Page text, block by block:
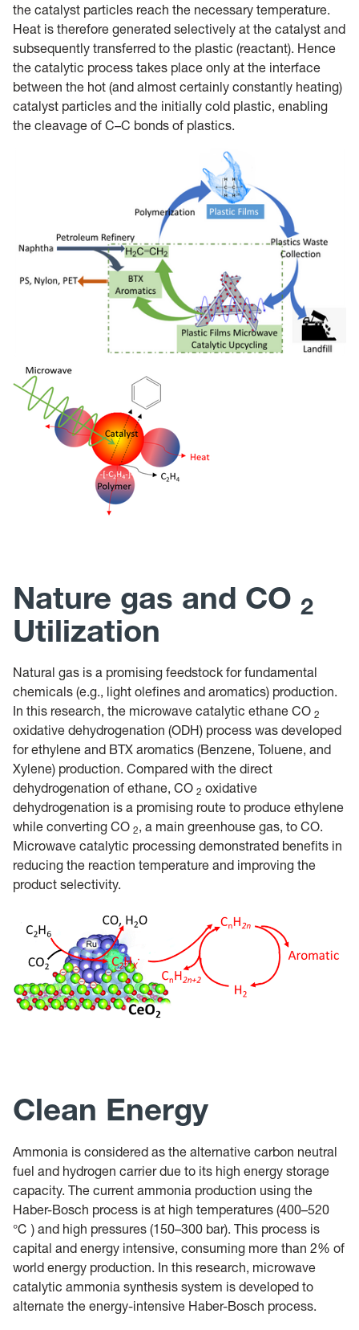
the catalyst particles reach the necessary temperature.
Heat is therefore generated selectively at the catalyst and
subsequently transferred to the plastic (reactant). Hence
the catalytic process takes place only at the interface
between the hot (and almost certainly constantly heating)
catalyst particles and the initially cold plastic, enabling
the cleavage of C–C bonds of plastics.
Nature gas and CO 2
Utilization
Natural gas is a promising feedstock for fundamental
chemicals (e.g., light olefines and aromatics) production.
In this research, the microwave catalytic ethane CO 2
oxidative dehydrogenation (ODH) process was developed
for ethylene and BTX aromatics (Benzene, Toluene, and
Xylene) production. Compared with the direct
dehydrogenation of ethane, CO 2 oxidative
dehydrogenation is a promising route to produce ethylene
while converting CO 2, a main greenhouse gas, to CO.
Microwave catalytic processing demonstrated benefits in
reducing the reaction temperature and improving the
product selectivity.
Clean Energy
Ammonia is considered as the alternative carbon neutral
fuel and hydrogen carrier due to its high energy storage
capacity. The current ammonia production using the
Haber-Bosch process is at high temperatures (400–520
℃ ) and high pressures (150–300 bar). This process is
capital and energy intensive, consuming more than 2% of
world energy production. In this research, microwave
catalytic ammonia synthesis system is developed to
alternate the energy-intensive Haber-Bosch process.